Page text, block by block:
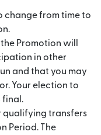
change from time to
Promotion will
in other
and that you may
Your election to
final.
qualifying transfers
Period. The